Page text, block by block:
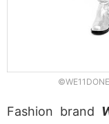
Fashion brand